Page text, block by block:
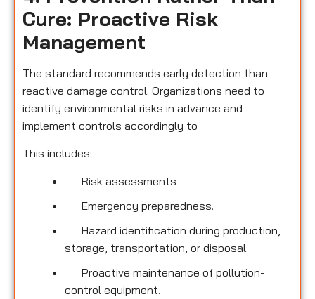
Cure: Proactive Risk
Management
The standard recommends early detection than
reactive damage control. Organizations need to
identify environmental risks in advance and
implement controls accordingly to
This includes:
Risk assessments
Emergency preparedness.
Hazard identification during production,
storage, transportation, or disposal.
Proactive maintenance of pollution-
control equipment.